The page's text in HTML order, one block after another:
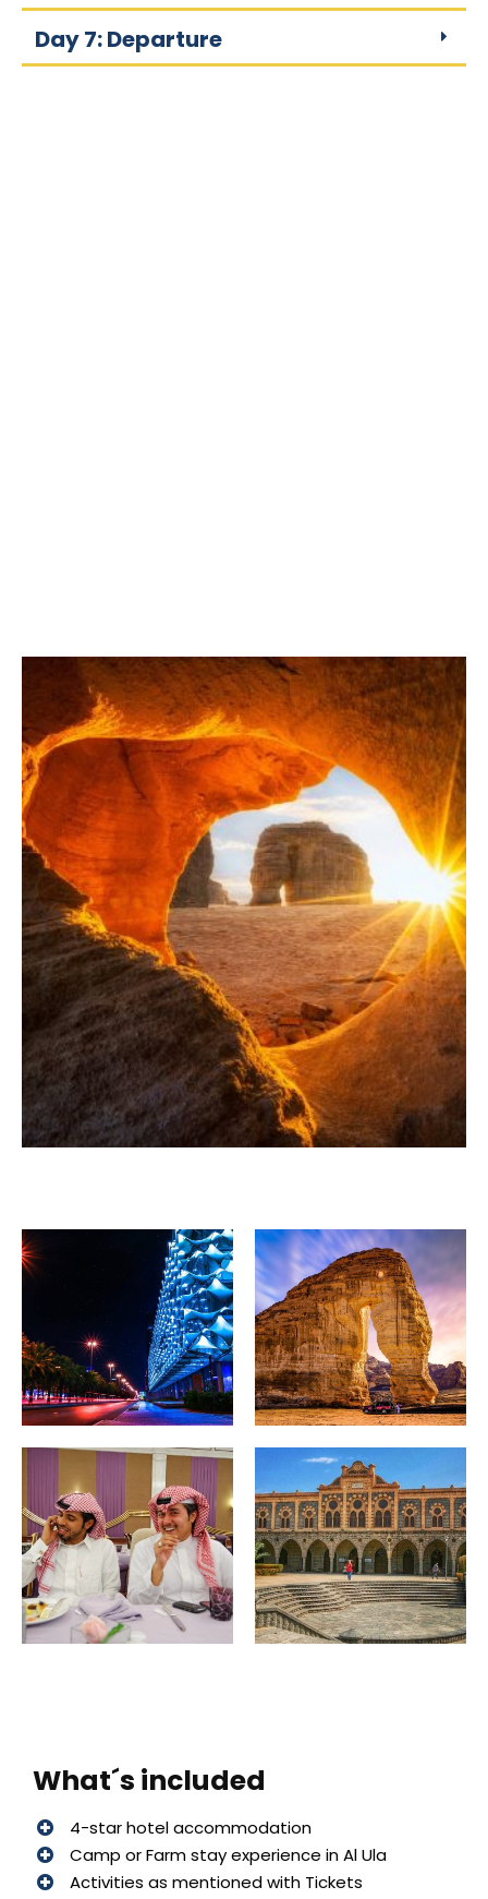
Day 7: Departure
What´s included
4-star hotel accommodation
Camp or Farm stay experience in Al Ula
Activities as mentioned with Tickets